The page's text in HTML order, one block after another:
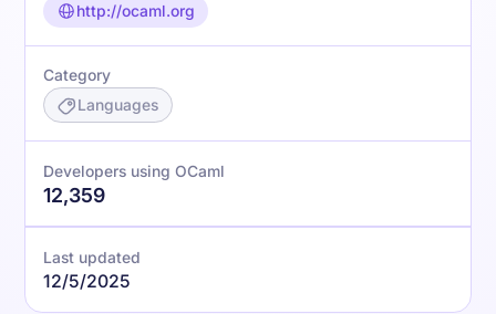
http://ocaml.org
Category
Languages
Developers using OCaml
12,359
Last updated
12/5/2025